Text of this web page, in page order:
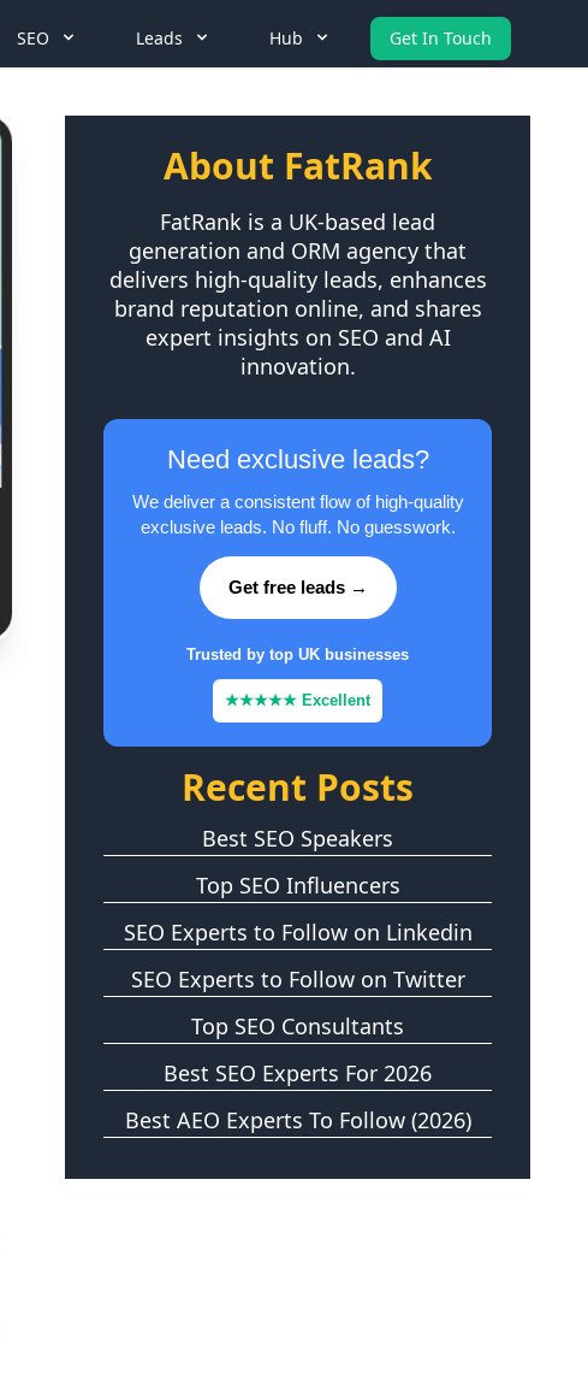
SEO Leads Hub Get In Touch
About FatRank
FatRank is a UK-based lead
generation and ORM agency that
delivers high-quality leads, enhances
brand reputation online, and shares
expert insights on SEO and AI
innovation.
Need exclusive leads?
We deliver a consistent flow of high-quality
exclusive leads. No fluff. No guesswork.
Get free leads →
Trusted by top UK businesses
★★★★★ Excellent
Recent Posts
Best SEO Speakers
Top SEO Influencers
SEO Experts to Follow on Linkedin
SEO Experts to Follow on Twitter
Top SEO Consultants
Best SEO Experts For 2026
Best AEO Experts To Follow (2026)